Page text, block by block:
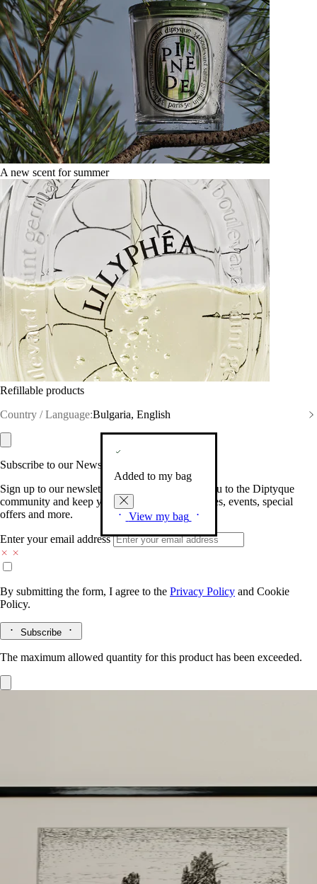
A new scent for summer
Refillable products
Country / Language:Bulgaria, English
Added to my bag
View my bag
Subscribe to our Newsletter
Sign up to our newsletter so we can welcome you to the Diptyque
community and keep you posted on new launches, events, special
offers and more.
Enter your email address
By submitting the form, I agree to the Privacy Policy and Cookie
Policy.
Subscribe
The maximum allowed quantity for this product has been exceeded.